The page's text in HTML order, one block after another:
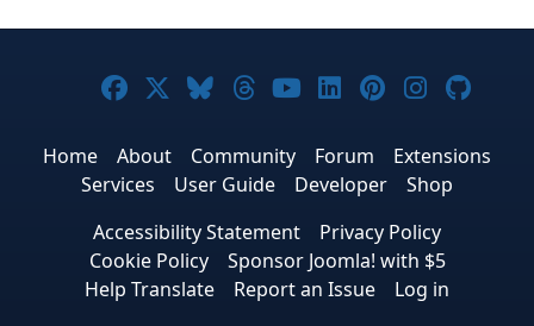
Joomla! on Facebook
Joomla! on X
Joomla! on Bluesky
Joomla! on Threads
Joomla! on
Joomla! on
Joomla! on
Joomla!
Home About Community Forum
Extensions
Services
User Guide Developer
Shop
Accessibility Statement
Privacy Policy
Cookie Policy
Sponsor Joomla! with $5
Help Translate
Report an Issue Log in